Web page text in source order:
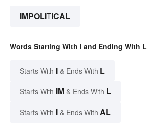
IMPOLITICAL
Words Starting With I and Ending With L
Starts With I & Ends With L
Starts With IM & Ends With L
Starts With I & Ends With AL